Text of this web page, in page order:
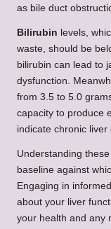
as bile duct
Bilirubin levels,
waste, should be
bilirubin can lead to
dysfunction.
from 3.5 to 5.0
capacity to produce
indicate chronic
Understanding
baseline against
Engaging in
about your liver
your health and any